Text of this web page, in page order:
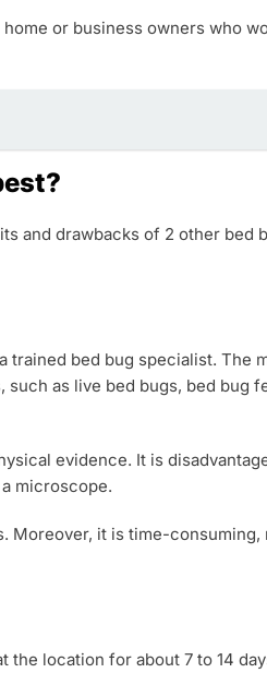
or business owners who
and drawbacks of 2 other bed
trained bed bug specialist. The
as live bed bugs, bed bug
evidence. It is
microscope.
Moreover, it is time-consuming,
location for about 7 to 14